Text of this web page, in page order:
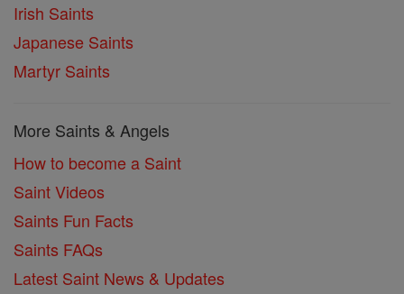
Irish Saints
Japanese Saints
Martyr Saints
More Saints & Angels
How to become a Saint
Saint Videos
Saints Fun Facts
Saints FAQs
Latest Saint News & Updates